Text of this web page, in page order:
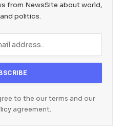
from NewsSite about world,
politics.
to the our terms and our
agreement.